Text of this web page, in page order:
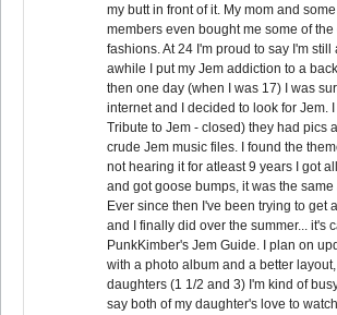
my butt in front of it. My mom and
members even bought me some of
fashions. At 24 I'm proud to say I'm still
awhile I put my Jem addiction to a
then one day (when I was 17) I was
internet and I decided to look for Jem.
Tribute to Jem - closed) they had pics
crude Jem music files. I found the
not hearing it for atleast 9 years I got
and got goose bumps, it was the same
Ever since then I've been trying to get
and I finally did over the summer... it's
PunkKimber's Jem Guide. I plan on
with a photo album and a better
daughters (1 1/2 and 3) I'm kind of
say both of my daughter's love to